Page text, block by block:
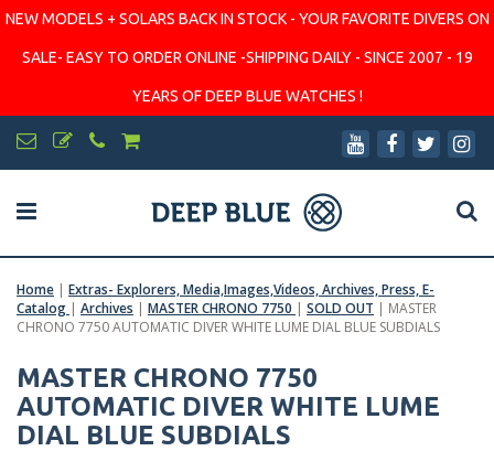
NEW MODELS + SOLARS BACK IN STOCK - YOUR FAVORITE DIVERS ON
SALE- EASY TO ORDER ONLINE -SHIPPING DAILY - SINCE 2007 - 19
YEARS OF DEEP BLUE WATCHES !
Home | Extras- Explorers, Media,Images,Videos, Archives, Press, E-
Catalog | Archives | MASTER CHRONO 7750 | SOLD OUT | MASTER
CHRONO 7750 AUTOMATIC DIVER WHITE LUME DIAL BLUE SUBDIALS
MASTER CHRONO 7750
AUTOMATIC DIVER WHITE LUME
DIAL BLUE SUBDIALS